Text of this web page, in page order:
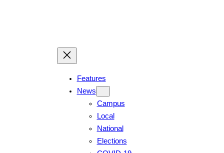
Features
News
Campus
Local
National
Elections